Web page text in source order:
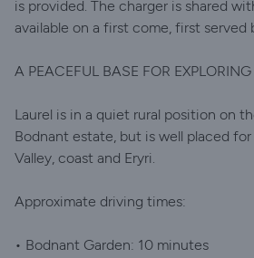
is provided. The charger is shared
available on a first come, first served
A PEACEFUL BASE FOR
Laurel is in a quiet rural position on
Bodnant estate, but is well placed
Valley, coast and Eryri.
Approximate driving times:
• Bodnant Garden: 10 minutes